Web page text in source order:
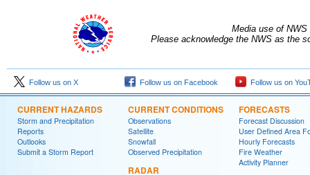
Media use of
Please acknowledge the NWS as the
Follow us on X Follow us on Facebook Follow us on
CURRENT HAZARDS
Storm and Precipitation
Reports
Outlooks
Submit a Storm Report
CURRENT CONDITIONS
Observations
Satellite
Snowfall
Observed Precipitation
RADAR
FORECASTS
Forecast Discussion
User Defined Area
Hourly Forecasts
Fire Weather
Activity Planner